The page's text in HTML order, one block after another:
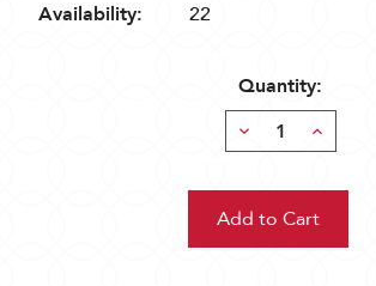
Availability:
22
Quantity:
Decrease
Quantity:
Increase
Quantity: